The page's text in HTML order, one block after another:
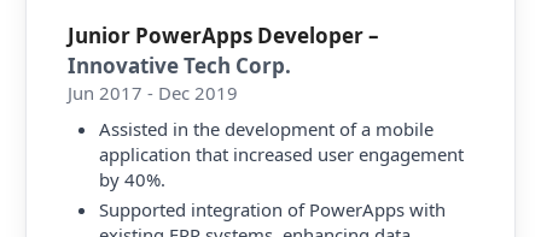
Junior PowerApps Developer–
Innovative Tech Corp.
Jun 2017 - Dec 2019
Assisted in the development of a mobile
application that increased user engagement
by 40%.
Supported integration of PowerApps with